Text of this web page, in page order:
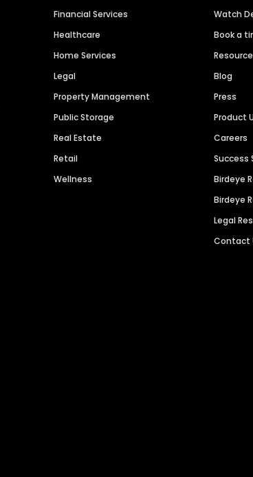
Financial Services
Healthcare
Home Services
Legal
Property Management
Public Storage
Real Estate
Retail
Wellness
Watch
Book a
Blog
Press
Product
Careers
Success
Birdeye
Birdeye
Legal
Contact